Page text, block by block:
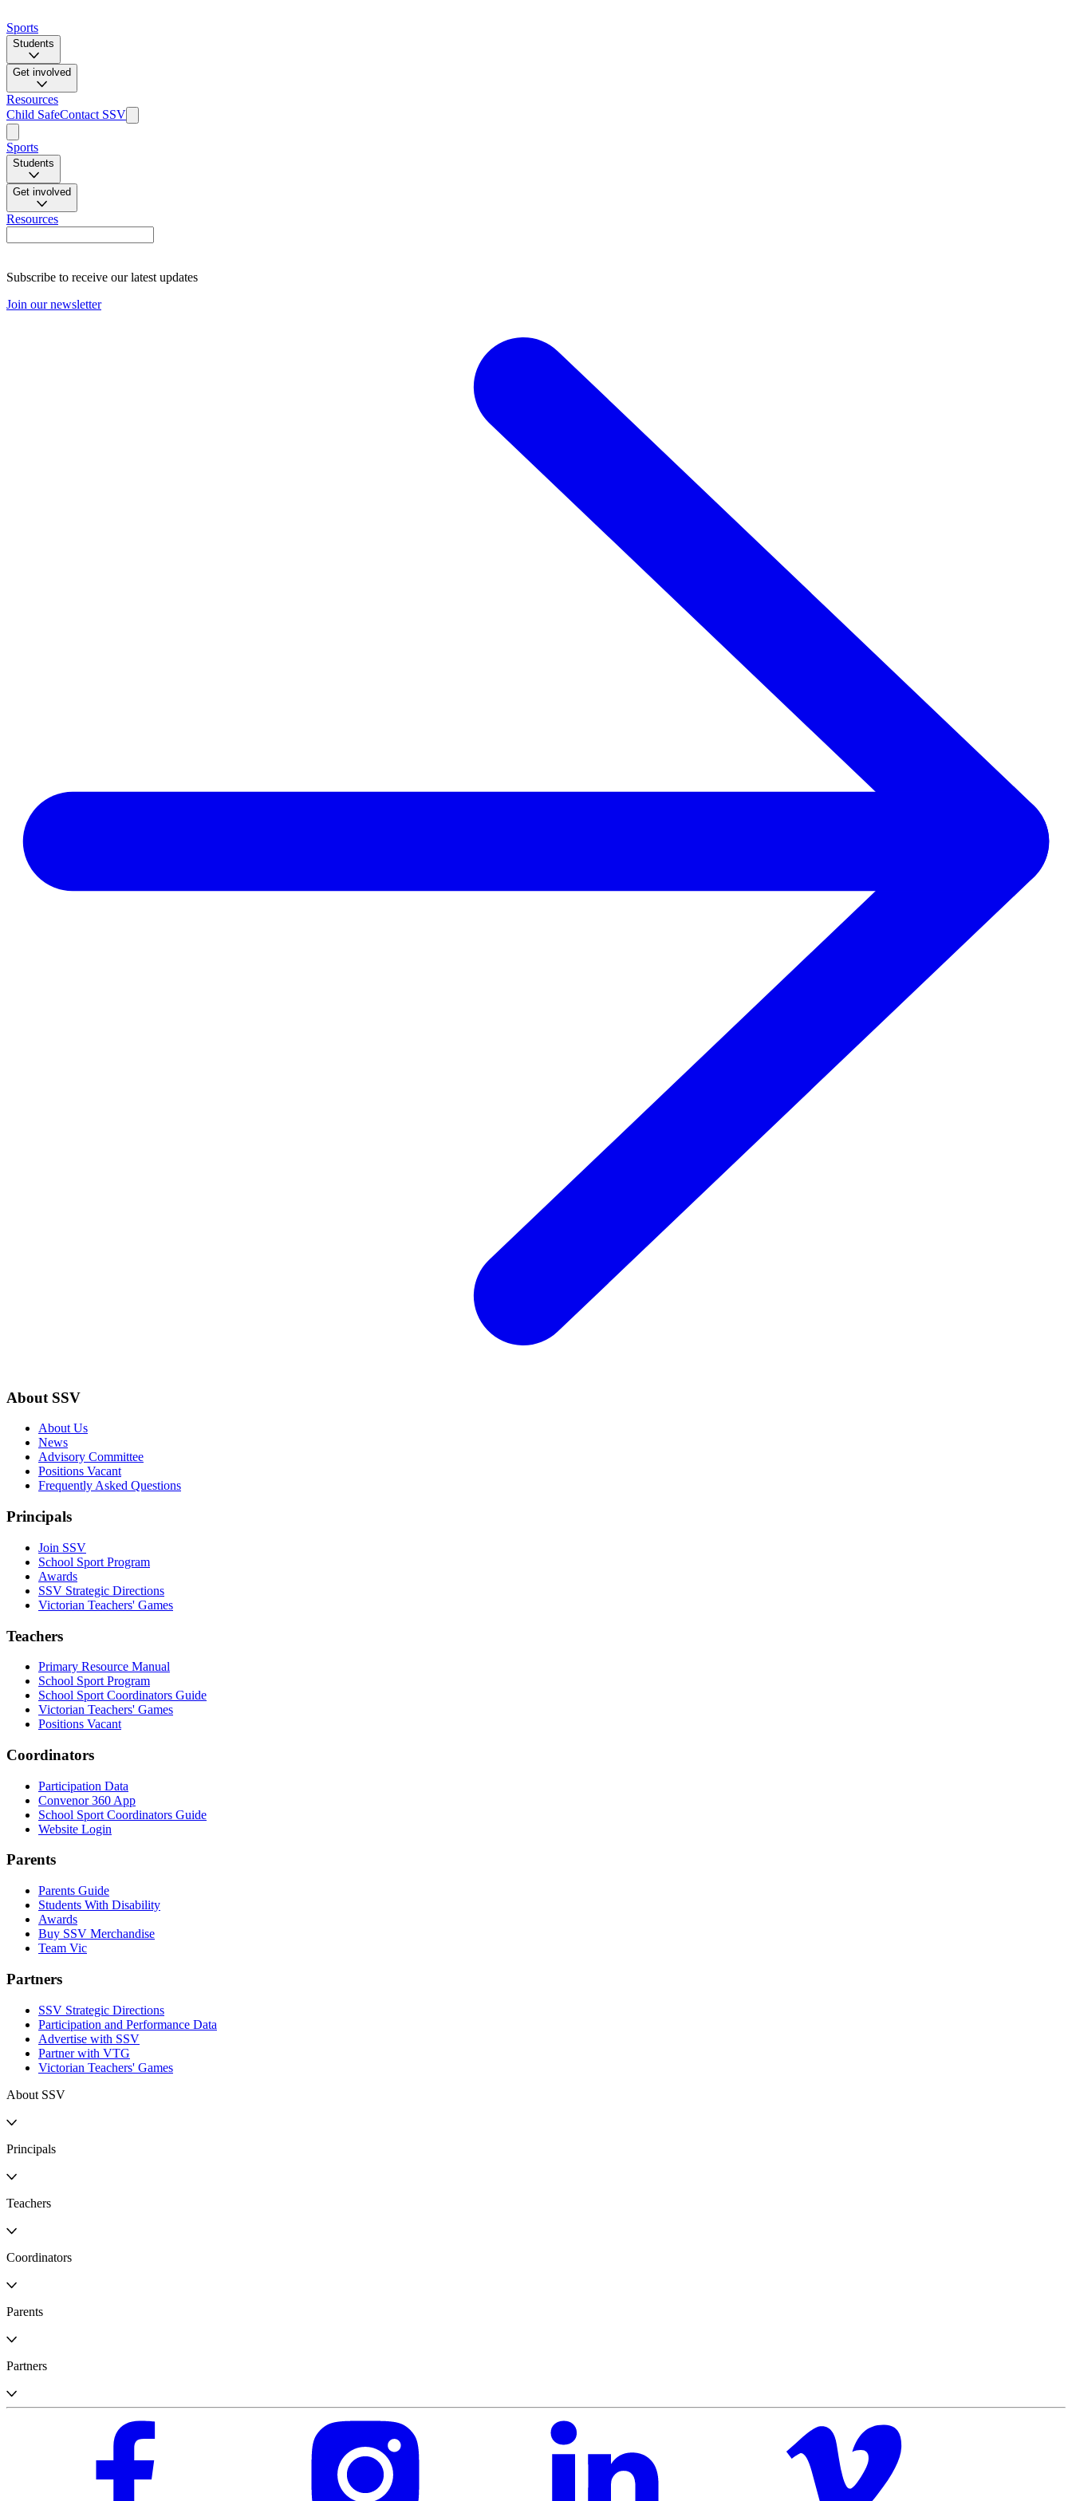
Sports
Students
Get involved
Resources
Child SafeContact SSV
Sports
Students
Get involved
Resources
Subscribe to receive our latest updates
Join our newsletter
About SSV
About Us
News
Advisory Committee
Positions Vacant
Frequently Asked Questions
Principals
Join SSV
School Sport Program
Awards
SSV Strategic Directions
Victorian Teachers' Games
Teachers
Primary Resource Manual
School Sport Program
School Sport Coordinators Guide
Victorian Teachers' Games
Positions Vacant
Coordinators
Participation Data
Convenor 360 App
School Sport Coordinators Guide
Website Login
Parents
Parents Guide
Students With Disability
Awards
Buy SSV Merchandise
Team Vic
Partners
SSV Strategic Directions
Participation and Performance Data
Advertise with SSV
Partner with VTG
Victorian Teachers' Games
About SSV
Principals
Teachers
Coordinators
Parents
Partners